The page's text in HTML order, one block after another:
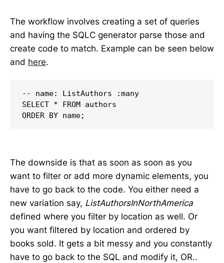
The workflow involves creating a set of queries
and having the SQLC generator parse those and
create code to match. Example can be seen below
and here.
-- name: ListAuthors :many
SELECT * FROM authors
ORDER BY name;
The downside is that as soon as soon as you
want to filter or add more dynamic elements, you
have to go back to the code. You either need a
new variation say, ListAuthorsInNorthAmerica
defined where you filter by location as well. Or
you want filtered by location and ordered by
books sold. It gets a bit messy and you constantly
have to go back to the SQL and modify it, OR..